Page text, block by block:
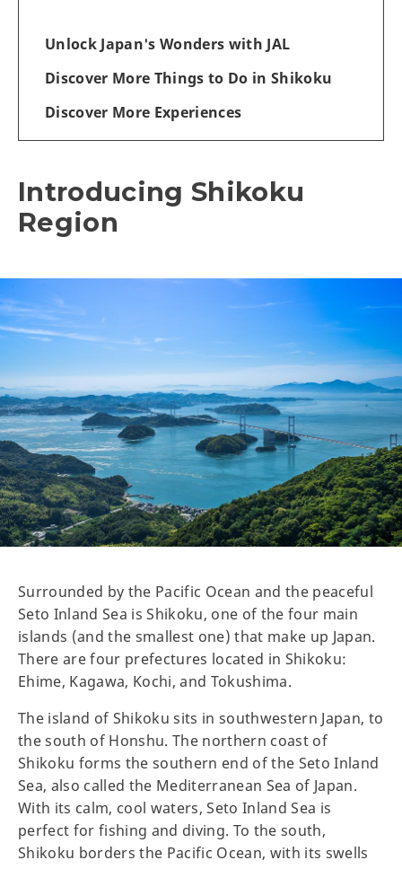
Unlock Japan's Wonders with JAL
Discover More Things to Do in Shikoku
Discover More Experiences
Introducing Shikoku
Region
Surrounded by the Pacific Ocean and the peaceful
Seto Inland Sea is Shikoku, one of the four main
islands (and the smallest one) that make up Japan.
There are four prefectures located in Shikoku:
Ehime, Kagawa, Kochi, and Tokushima.
The island of Shikoku sits in southwestern Japan, to
the south of Honshu. The northern coast of
Shikoku forms the southern end of the Seto Inland
Sea, also called the Mediterranean Sea of Japan.
With its calm, cool waters, Seto Inland Sea is
perfect for fishing and diving. To the south,
Shikoku borders the Pacific Ocean, with its swells